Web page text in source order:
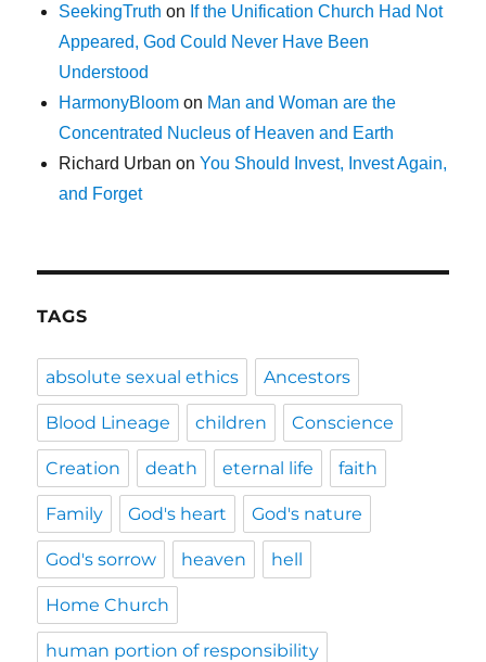
SeekingTruth on If the Unification Church Had Not
Appeared, God Could Never Have Been
Understood
HarmonyBloom on Man and Woman are the
Concentrated Nucleus of Heaven and Earth
Richard Urban onYou Should Invest, Invest Again,
and Forget
TAGS
absolute sexual ethics Ancestors
Blood Lineage children Conscience
Creation death eternal life faith
Family God's heart God's nature
God's sorrow heaven hell
Home Church
human portion of responsibility